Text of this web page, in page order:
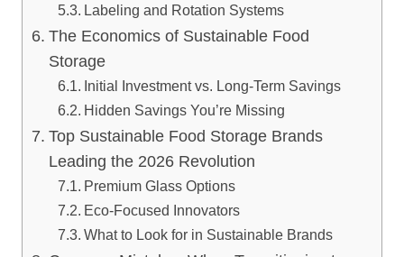
Labeling and Rotation Systems
The Economics of Sustainable Food
Storage
Initial Investment vs. Long-Term Savings
Hidden Savings You’re Missing
Top Sustainable Food Storage Brands
Leading the 2026 Revolution
Premium Glass Options
Eco-Focused Innovators
What to Look for in Sustainable Brands